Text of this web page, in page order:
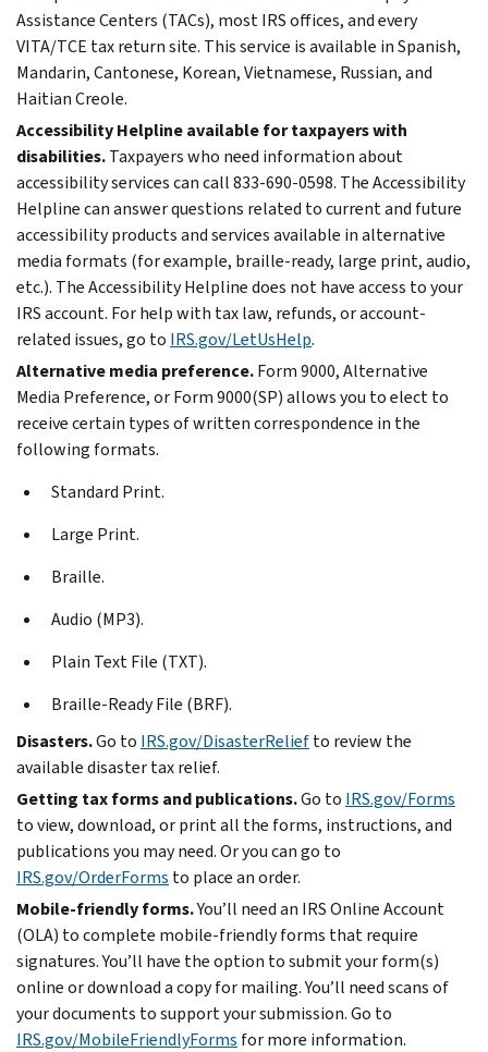
Assistance Centers (TACs), most IRS offices, and every
VITA/TCE tax return site. This service is available in Spanish,
Mandarin, Cantonese, Korean, Vietnamese, Russian, and
Haitian Creole.
Accessibility Helpline available for taxpayers with
disabilities.Taxpayers who need information about
accessibility services can call 833-690-0598. The Accessibility
Helpline can answer questions related to current and future
accessibility products and services available in alternative
media formats (for example, braille-ready, large print, audio,
etc.). The Accessibility Helpline does not have access to your
IRS account. For help with tax law, refunds, or account-
related issues, go to IRS.gov/LetUsHelp.
Alternative media preference.Form 9000, Alternative
Media Preference, or Form 9000(SP) allows you to elect to
receive certain types of written correspondence in the
following formats.
Standard Print.
Large Print.
Braille.
Audio (MP3).
Plain Text File (TXT).
Braille-Ready File (BRF).
Disasters.Go to IRS.gov/DisasterReliefto review the
available disaster tax relief.
Getting tax forms and publications.Go to IRS.gov/Forms
to view, download, or print all the forms, instructions, and
publications you may need. Or you can go to
IRS.gov/OrderForms to place an order.
Mobile-friendly forms.You’ll need an IRS Online Account
(OLA) to complete mobile-friendly forms that require
signatures. You’ll have the option to submit your form(s)
online or download a copy for mailing. You’ll need scans of
your documents to support your submission. Go to
IRS.gov/MobileFriendlyForms for more information.